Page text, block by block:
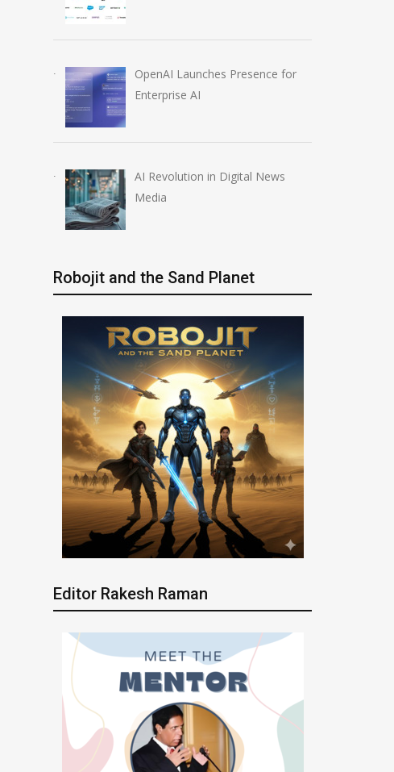
OpenAI Launches Presence for
Enterprise AI
AI Revolution in Digital News
Media
Robojit and the Sand Planet
Editor Rakesh Raman